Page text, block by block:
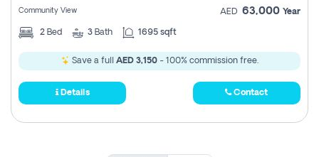
Community View AED 63,000 Year
2 Bed 3 Bath 1695 sqft
Save a full AED 3,150- 100% commission free.
Details Contact